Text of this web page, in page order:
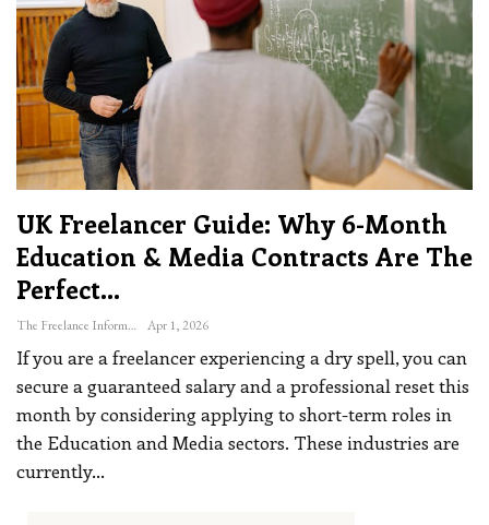
UK Freelancer Guide: Why 6-Month
Education & Media Contracts Are The
Perfect…
The Freelance Informer Apr 1, 2026
If you are a freelancer experiencing a dry spell, you can
secure a guaranteed salary and a professional reset this
month by considering applying to short-term roles in
the Education and Media sectors. These industries are
currently…